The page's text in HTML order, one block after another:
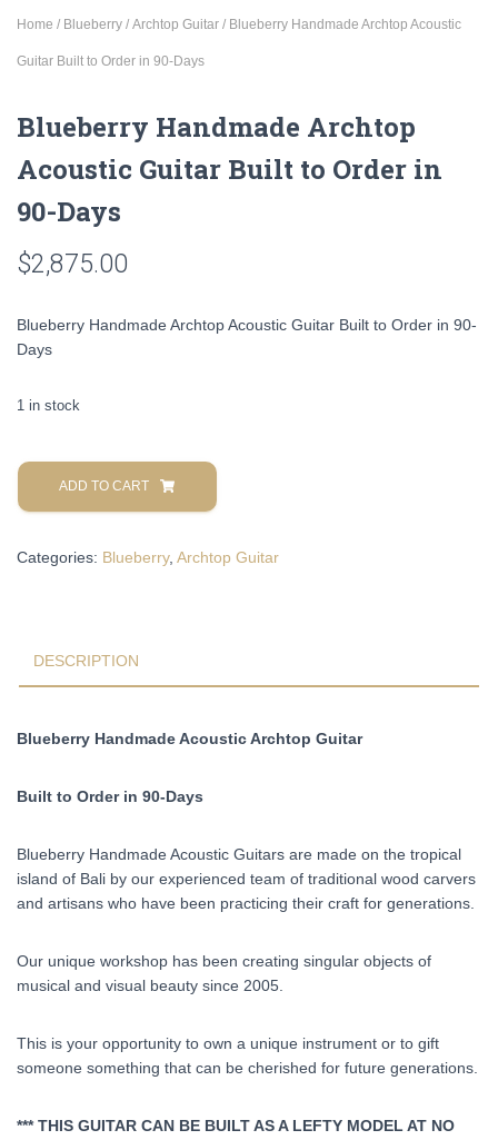
Home / Blueberry / Archtop Guitar / Blueberry Handmade Archtop Acoustic
Guitar Built to Order in 90-Days
Blueberry Handmade Archtop
Acoustic Guitar Built to Order in
90-Days
$2,875.00
Blueberry Handmade Archtop Acoustic Guitar Built to Order in 90-
Days
1 in stock
Blueberry
Handmade
Archtop
Guitar
90-
quantity
ADD TO CART
Categories: Blueberry, Archtop Guitar
DESCRIPTION
Blueberry Handmade Acoustic Archtop Guitar
Built to Order in 90-Days
Blueberry Handmade Acoustic Guitars are made on the tropical
island of Bali by our experienced team of traditional wood carvers
and artisans who have been practicing their craft for generations.
Our unique workshop has been creating singular objects of
musical and visual beauty since 2005.
This is your opportunity to own a unique instrument or to gift
someone something that can be cherished for future generations.
*** THIS GUITAR CAN BE BUILT AS A LEFTY MODEL AT NO